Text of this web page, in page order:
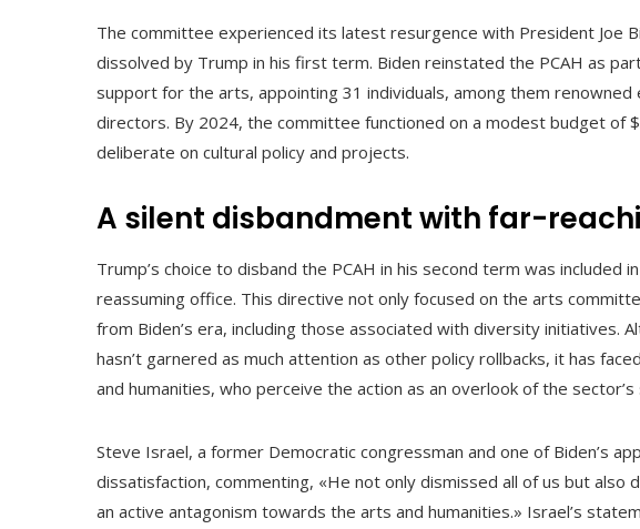
The committee experienced its latest resurgence with President Joe
dissolved by Trump in his first term. Biden reinstated the PCAH as
support for the arts, appointing 31 individuals, among them renowned
directors. By 2024, the committee functioned on a modest budget of
deliberate on cultural policy and projects.
A silent disbandment with far-
Trump’s choice to disband the PCAH in his second term was included
reassuming office. This directive not only focused on the arts
from Biden’s era, including those associated with diversity initiatives.
hasn’t garnered as much attention as other policy rollbacks, it has
and humanities, who perceive the action as an overlook of the sector’s
Steve Israel, a former Democratic congressman and one of Biden’s
dissatisfaction, commenting, «He not only dismissed all of us but
an active antagonism towards the arts and humanities.» Israel’s